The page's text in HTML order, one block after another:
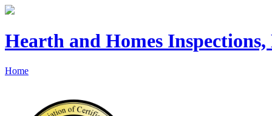
Hearth and Homes
Home